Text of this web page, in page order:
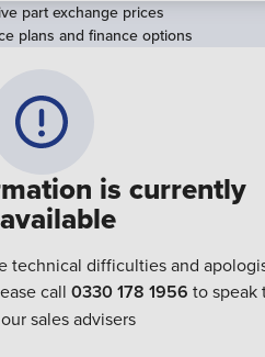
is currently
technical difficulties and
call 0330 178 1956 to speak
sales advisers
part exchange prices
plans and finance options